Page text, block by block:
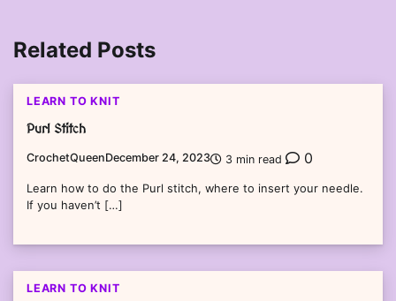
Related Posts
LEARN TO KNIT
Purl Stitch
CrochetQueenDecember 24, 2023 3 min read 0
Learn how to do the Purl stitch, where to insert your needle.
If you haven’t […]
LEARN TO KNIT